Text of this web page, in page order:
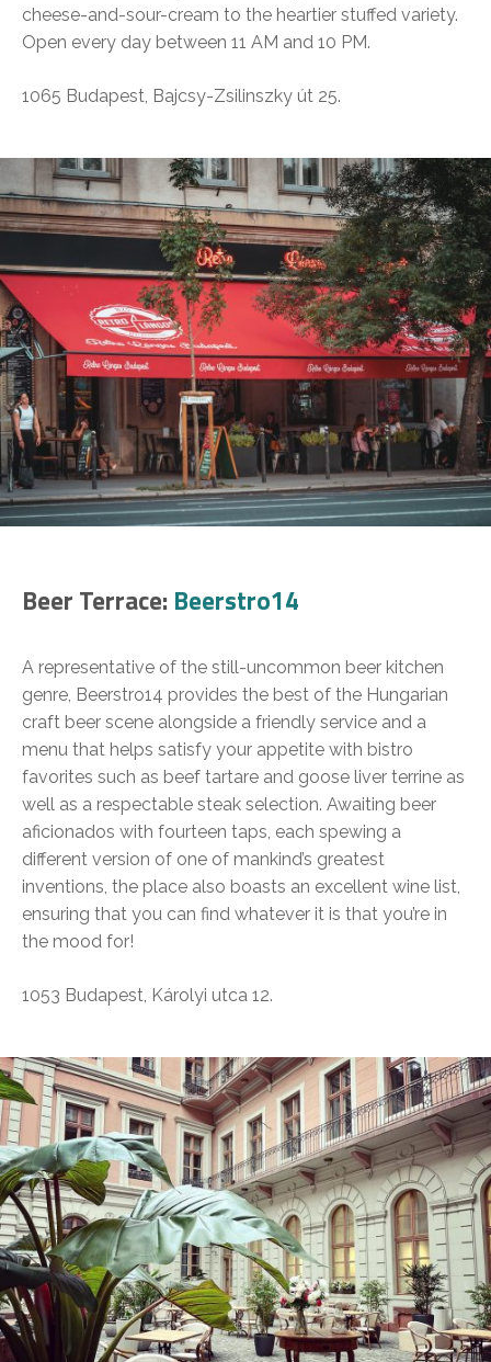
cheese-and-sour-cream to the heartier stuffed variety.
Open every day between 11 AM and 10 PM.
1065 Budapest, Bajcsy-Zsilinszky út 25.
Beer Terrace: Beerstro14
A representative of the still-uncommon beer kitchen
genre, Beerstro14 provides the best of the Hungarian
craft beer scene alongside a friendly service and a
menu that helps satisfy your appetite with bistro
favorites such as beef tartare and goose liver terrine as
well as a respectable steak selection. Awaiting beer
aficionados with fourteen taps, each spewing a
different version of one of mankind’s greatest
inventions, the place also boasts an excellent wine list,
ensuring that you can find whatever it is that you’re in
the mood for!
1053 Budapest, Károlyi utca 12.